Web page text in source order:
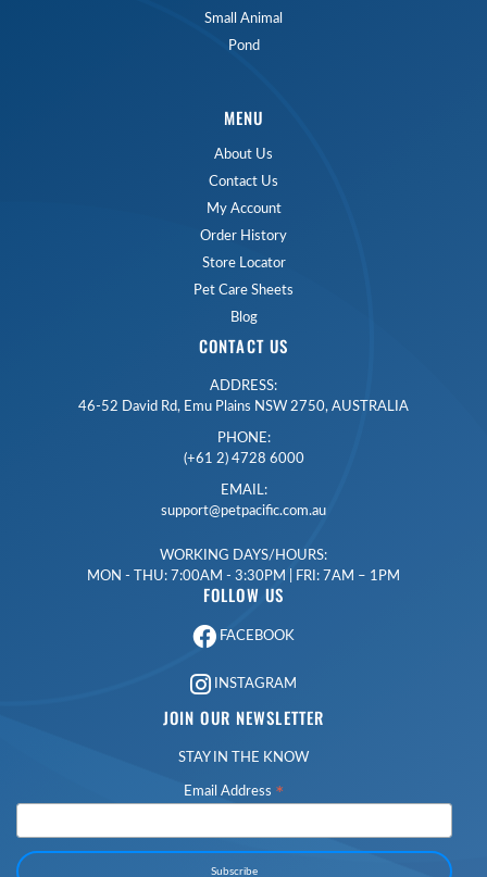
Small Animal
Pond
MENU
About Us
Contact Us
My Account
Order History
Store Locator
Pet Care Sheets
Blog
CONTACT US
ADDRESS:
46-52 David Rd, Emu Plains NSW 2750, AUSTRALIA
PHONE:
(+61 2) 4728 6000
EMAIL:
support@petpacific.com.au
WORKING DAYS/HOURS:
MON - THU: 7:00AM - 3:30PM | FRI: 7AM – 1PM
FOLLOW US
FACEBOOK
INSTAGRAM
JOIN OUR NEWSLETTER
STAY IN THE KNOW
Email Address *